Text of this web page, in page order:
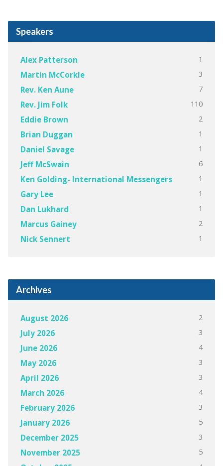
Speakers
Alex Patterson 1
Martin McCorkle 3
Rev. Ken Aune 7
Rev. Jim Folk 110
Eddie Brown 2
Brian Duggan 1
Daniel Savage 1
Jeff McSwain 6
Ken Golding- International Messengers 1
Gary Lee 1
Dan Lukhard 1
Marcus Gainey 2
Nick Sennert 1
Archives
August 2026 2
July 2026 3
June 2026 4
May 2026 3
April 2026 3
March 2026 4
February 2026 3
January 2026 5
December 2025 3
November 2025 5